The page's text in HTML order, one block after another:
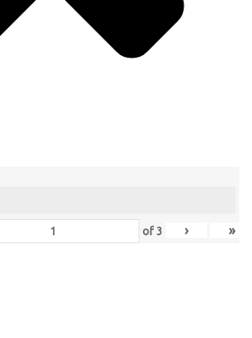
of 3 › »